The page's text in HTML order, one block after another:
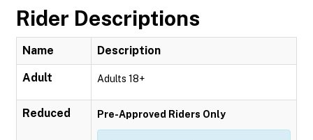
Rider Descriptions
Name Description
Adult Adults 18+
Reduced Pre-Approved Riders Only